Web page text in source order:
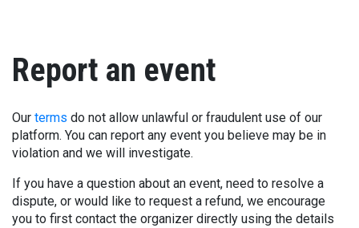
Report an event
Our terms do not allow unlawful or fraudulent use of our
platform. You can report any event you believe may be in
violation and we will investigate.
If you have a question about an event, need to resolve a
dispute, or would like to request a refund, we encourage
you to first contact the organizer directly using the details